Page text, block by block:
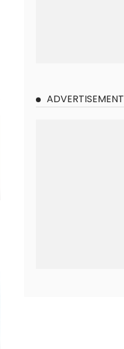
ADVERTISEMENT